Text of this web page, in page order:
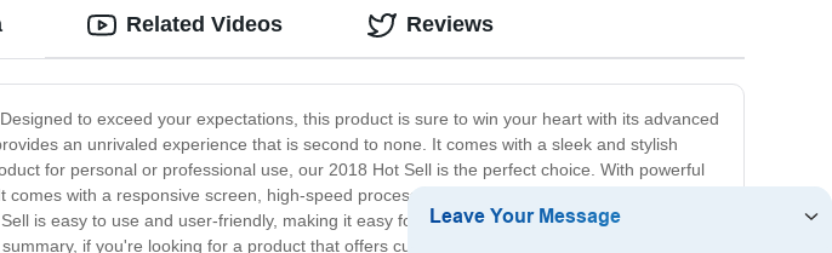
to exceed your expectations, this product is sure to win your heart with its advanced
an unrivaled experience that is second to none. It comes with a sleek and stylish
for personal or professional use, our 2018 Hot Sell is the perfect choice. With powerful
with a responsive screen, high-speed processor, and ample storage, ensuring you
is easy to use and user-friendly, making it easy for beginners and experts alike. With its
if you're looking for a product that offers cutting-edge technology, top-notch
Related Videos Reviews